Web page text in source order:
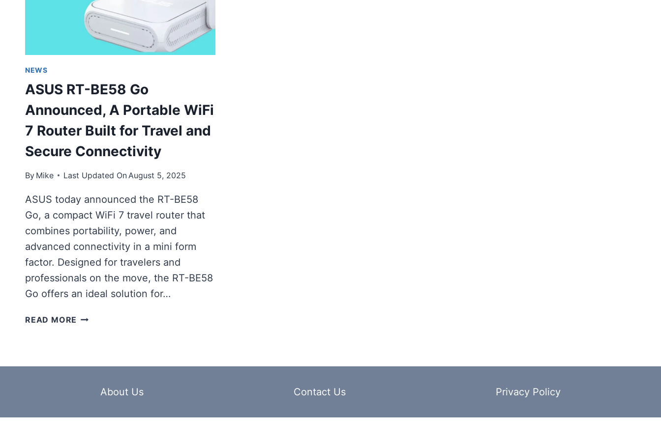
NEWS
ASUS RT-BE58 Go
Announced, A Portable WiFi
7 Router Built for Travel and
Secure Connectivity
By Mike Last Updated On August 5, 2025
ASUS today announced the RT-BE58
Go, a compact WiFi 7 travel router that
combines portability, power, and
advanced connectivity in a mini form
factor. Designed for travelers and
professionals on the move, the RT-BE58
Go offers an ideal solution for…
READ MORE ASUS
ANNOUNCED,
PORTABLEAbout Us Contact Us Privacy Policy